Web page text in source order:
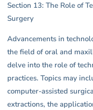
Section 13: The Role of
Surgery
Advancements in
the field of oral and
delve into the role of
practices. Topics may
computer-assisted
extractions, the